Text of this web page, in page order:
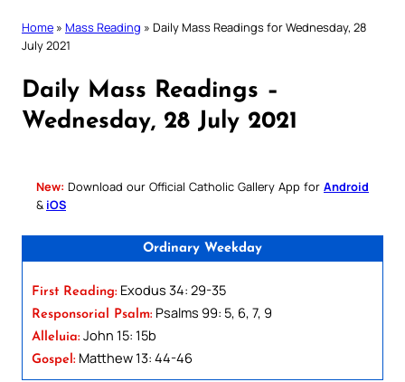
Home » Mass Reading » Daily Mass Readings for Wednesday, 28
July 2021
Daily Mass Readings –
Wednesday, 28 July 2021
New: Download our Official Catholic Gallery App for Android
& iOS
Ordinary Weekday
First Reading: Exodus 34: 29-35
Responsorial Psalm: Psalms 99: 5, 6, 7, 9
Alleluia: John 15: 15b
Gospel: Matthew 13: 44-46